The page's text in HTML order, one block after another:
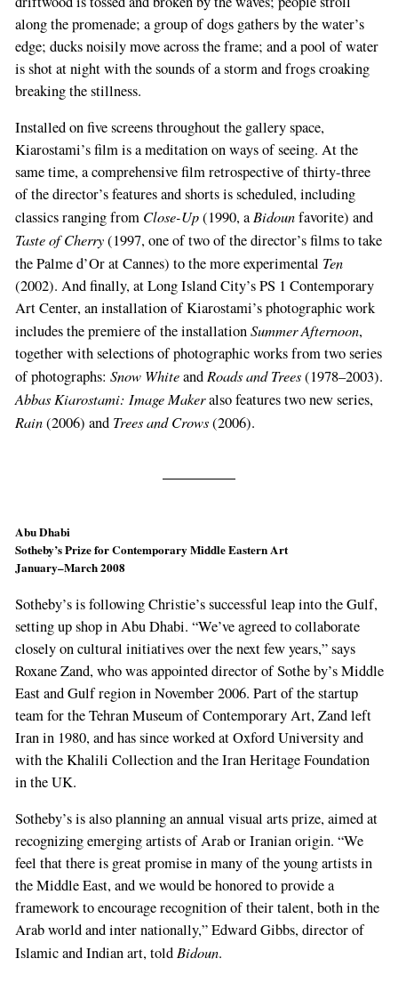
along the pro­menade; a group of dogs gathers by the water’s
edge; ducks noisily move across the frame; and a pool of water
is shot at night with the sounds of a storm and frogs croaking
breaking the stillness.
Installed on five screens throughout the gal­lery space,
Kiarostami’s film is a meditation on ways of seeing. At the
same time, a comprehen­sive film retrospective of thirty-­three
of the direc­tor’s features and shorts is scheduled, including
classics ranging from Close-Up(1990, a Bidounfavorite) and
Taste of Cherry(1997, one of two of the director’s films to take
the Palme d’Or at Cannes) to the more experimental Ten
(2002). And finally, at Long Island City’s PS 1 Contemporary
Art Center, an installation of Kiarosta­mi’s photographic work
includes the premiere of the installationSummer Afternoon,
together with selections of photographic works from two series
of photographs: Snow Whiteand Roads and Trees(1978–­2003).
Abbas Kiarostami: Im­age Makeralso features two new series,
Rain(2006) and Trees and Crows(2006).
Abu Dhabi
Sotheby’s Prize for Contemporary Middle Eastern Art
January–March 2008
Sotheby’s is following Christie’s successful leap into the Gulf,
setting up shop in Abu Dhabi. “We’ve agreed to collaborate
closely on cultu­ral initiatives over the next few years,” says
Rox­ane Zand, who was appointed director of Sothe­ by’s Middle
East and Gulf region in November 2006. Part of the start­up
team for the Tehran Museum of Contemporary Art, Zand left
Iran in 1980, and has since worked at Oxford Univer­sity and
with the Khalili Collection and the Iran Heritage Foundation
in the UK.
Sotheby’s is also planning an annual visual arts prize, aimed at
recognizing emerging artists of Arab or Iranian origin. “We
feel that there is great promise in many of the young artists in
the Middle East, and we would be honored to provide a
framework to encourage recognition of their talent, both in the
Arab world and inter­ nationally,” Edward Gibbs, director of
Islamic and Indian art, told Bidoun.